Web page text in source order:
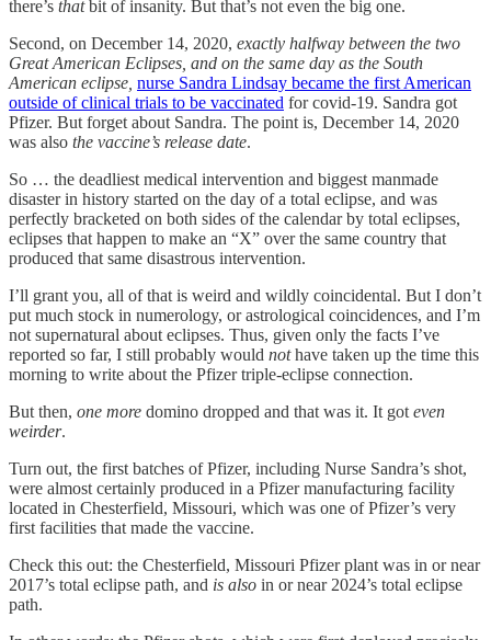
there’s thatbit of insanity. But that’s not even the big one.
Second, on December 14, 2020, exactly halfway between the two
Great American Eclipses, and on the same day as the South
American eclipse, nurse Sandra Lindsay became the first American
outside of clinical trials to be vaccinated for covid-19. Sandra got
Pfizer. But forget about Sandra. The point is, December 14, 2020
was also the vaccine’s release date.
So … the deadliest medical intervention and biggest manmade
disaster in history started on the day of a total eclipse, and was
perfectly bracketed on both sides of the calendar by total eclipses,
eclipses that happen to make an “X” over the same country that
produced that same disastrous intervention.
I’ll grant you, all of that is weird and wildly coincidental. But I don’t
put much stock in numerology, or astrological coincidences, and I’m
not supernatural about eclipses. Thus, given only the facts I’ve
reported so far, I still probably would nothave taken up the time this
morning to write about the Pfizer triple-eclipse connection.
But then, one more domino dropped and that was it. It got even
weirder.
Turn out, the first batches of Pfizer, including Nurse Sandra’s shot,
were almost certainly produced in a Pfizer manufacturing facility
located in Chesterfield, Missouri, which was one of Pfizer’s very
first facilities that made the vaccine.
Check this out: the Chesterfield, Missouri Pfizer plant was in or near
2017’s total eclipse path, and is also in or near 2024’s total eclipse
path.